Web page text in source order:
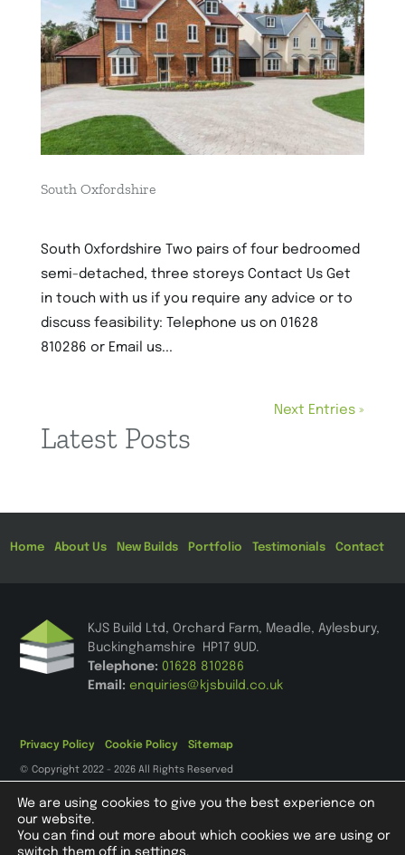
South Oxfordshire
South Oxfordshire Two pairs of four bedroomed
semi-detached, three storeys Contact Us Get
in touch with us if you require any advice or to
discuss feasibility: Telephone us on 01628
810286 or Email us...
Next Entries »
Latest Posts
Home About Us New Builds Portfolio Testimonials Contact
KJS Build Ltd, Orchard Farm, Meadle, Aylesbury,
Buckinghamshire HP17 9UD.
Telephone: 01628 810286
Email: enquiries@kjsbuild.co.uk
Privacy Policy Cookie Policy Sitemap
© Copyright 2022 - 2026 All Rights Reserved
Registered in England and Wales, Company Registration Number
We are using cookies to give you the best experience on
our website.
You can find out more about which cookies we are using or
switch them off in settings.